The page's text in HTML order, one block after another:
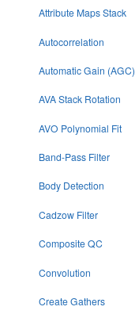
Attribute Maps Stack
Autocorrelation
Automatic Gain (AGC)
AVA Stack Rotation
AVO Polynomial Fit
Band-Pass Filter
Body Detection
Cadzow Filter
Composite QC
Convolution
Create Gathers